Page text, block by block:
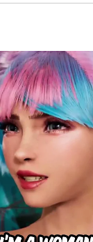
#Funny#Comedy